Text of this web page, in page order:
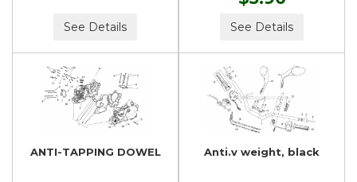
See Details See Details
ANTI-TAPPING DOWEL Anti.v weight, black